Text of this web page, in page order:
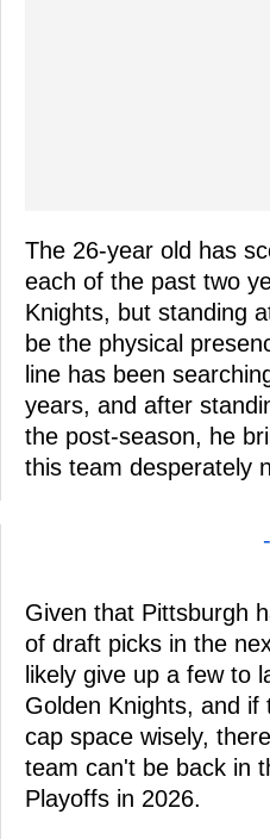
The 26-year old has
each of the past two
Knights, but standing
be the physical
line has been
years, and after
the post-season, he
this team desperately
-
Given that Pittsburgh
of draft picks in the
likely give up a few to
Golden Knights, and
cap space wisely,
team can't be back in
Playoffs in 2026.